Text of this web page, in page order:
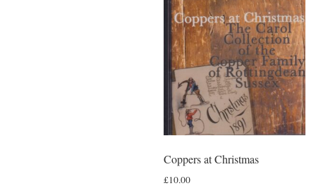
Coppers at Christmas
£10.00